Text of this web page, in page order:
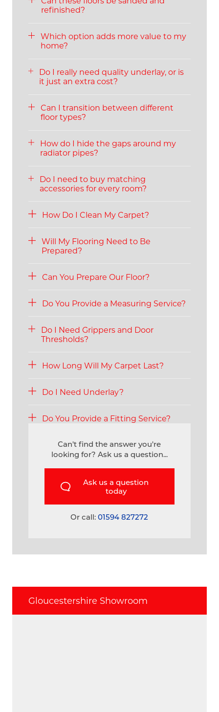
refinished?
Which option adds more value to my
home?
Do I really need quality underlay, or is
it just an extra cost?
Can I transition between different
floor types?
How do I hide the gaps around my
radiator pipes?
Do I need to buy matching
accessories for every room?
How Do I Clean My Carpet?
Will My Flooring Need to Be
Prepared?
Can You Prepare Our Floor?
Do You Provide a Measuring Service?
Do I Need Grippers and Door
Thresholds?
How Long Will My Carpet Last?
Do I Need Underlay?
Do You Provide a Fitting Service?
Can't find the answer you're
looking for? Ask us a question...
Ask us a question
today
Or call:01594 827272
Gloucestershire Showroom